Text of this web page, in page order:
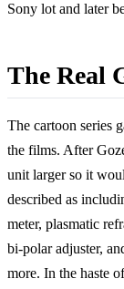
Sony lot and later
The Real
The cartoon series
the films. After
unit larger so it
described as
meter, plasmatic
bi-polar adjuster,
more. In the haste